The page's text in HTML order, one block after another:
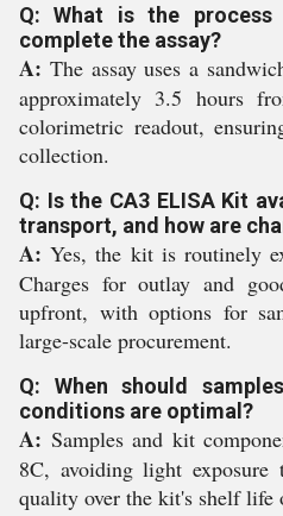
Q: What is the
complete the assay?
A: The assay uses a
approximately 3.5 hours
colorimetric readout,
collection.
Q: Is the CA3 ELISA Kit
transport, and how are
A: Yes, the kit is routinely
Charges for outlay and
upfront, with options for
large-scale procurement.
Q: When should
conditions are optimal?
A: Samples and kit
8C, avoiding light
quality over the kit's shelf life